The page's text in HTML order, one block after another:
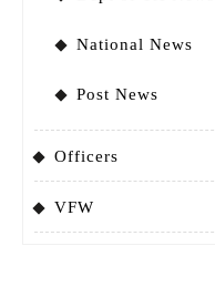
National News
Post News
Officers
VFW